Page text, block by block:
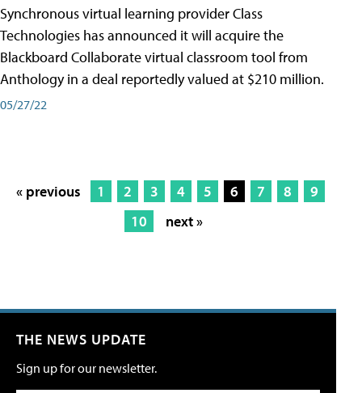
Synchronous virtual learning provider Class
Technologies has announced it will acquire the
Blackboard Collaborate virtual classroom tool from
Anthology in a deal reportedly valued at $210 million.
05/27/22
« previous 1 2 3 4 5 6 7 8
9
10
next »
THE NEWS UPDATE
Sign up for our newsletter.